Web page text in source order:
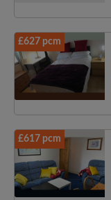
£627 pcm
£617 pcm